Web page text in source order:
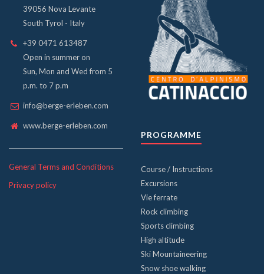
39056 Nova Levante
South Tyrol - Italy
+39 0471 613487
Open in summer on
Sun, Mon and Wed from 5
p.m. to 7 p.m
info@berge-erleben.com
www.berge-erleben.com
General Terms and Conditions
Privacy policy
PROGRAMME
Course / Instructions
Excursions
Vie ferrate
Rock climbing
Sports climbing
High altitude
Ski Mountaineering
Snow shoe walking